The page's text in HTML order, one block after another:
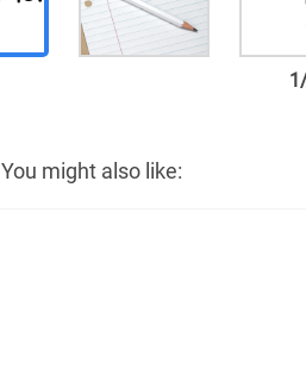
1
You might also like: